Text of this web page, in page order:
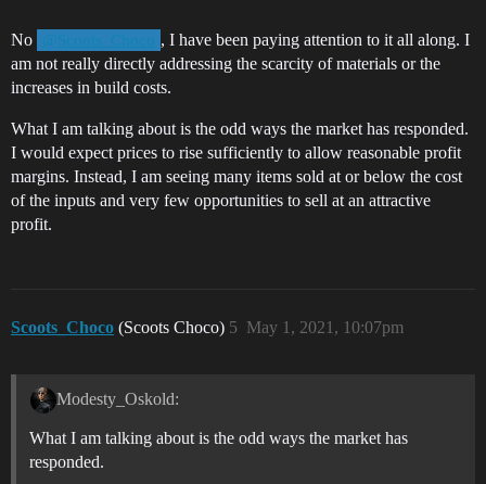
No @Scoots_Choco , I have been paying attention to it all along. I
am not really directly addressing the scarcity of materials or the
increases in build costs.
What I am talking about is the odd ways the market has responded.
I would expect prices to rise sufficiently to allow reasonable profit
margins. Instead, I am seeing many items sold at or below the cost
of the inputs and very few opportunities to sell at an attractive
profit.
Scoots_Choco (Scoots Choco) May 1, 2021, 10:07pm
5
Modesty_Oskold:
What I am talking about is the odd ways the market has
responded.